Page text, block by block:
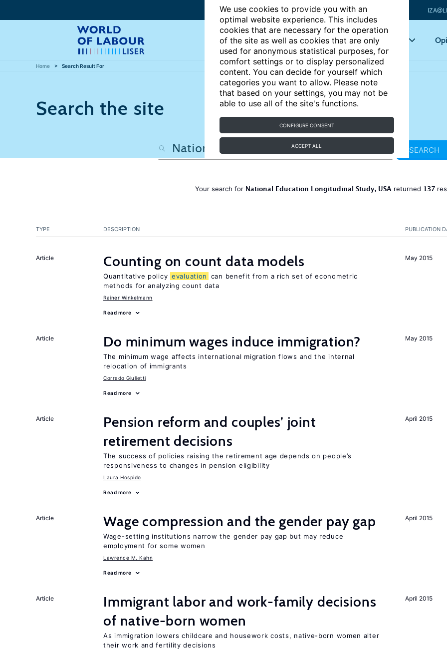
We use cookies to provide you with an
optimal website experience. This includes
cookies that are necessary for the operation
of the site as well as cookies that are only
used for anonymous statistical purposes, for
comfort settings or to display personalized
content. You can decide for yourself which
categories you want to allow. Please note
that based on your settings, you may not be
able to use all of the site's functions.
CONFIGURE CONSENT
ACCEPT ALL
Articles Key topics
Home Search Result For
Search the site
SEARCH
Your search for National Education Longitudinal Study, USA returned 137
PUBLICATION
TYPE DESCRIPTION
May 2015
Article Counting on count data models
Quantitative policy evaluation
can benefit from a rich set of econometric
methods for analyzing count data
Rainer Winkelmann
Read more
May 2015
Article Do minimum wages induce immigration?
The minimum wage affects international migration flows and the internal
relocation of immigrants
Corrado Giulietti
Read more
April 2015
Article
Pension reform and couples’ joint
retirement decisions
The success of policies raising the retirement age depends on people’s
responsiveness to changes in pension eligibility
Laura Hospido
Read more
April 2015
Article Wage compression and the gender pay gap
Wage-setting institutions narrow the gender pay gap but may reduce
employment for some women
Lawrence M. Kahn
Read more
April 2015
Article
Immigrant labor and work-family decisions
of native-born women
As immigration lowers childcare and housework costs, native-born women alter
their work and fertility decisions